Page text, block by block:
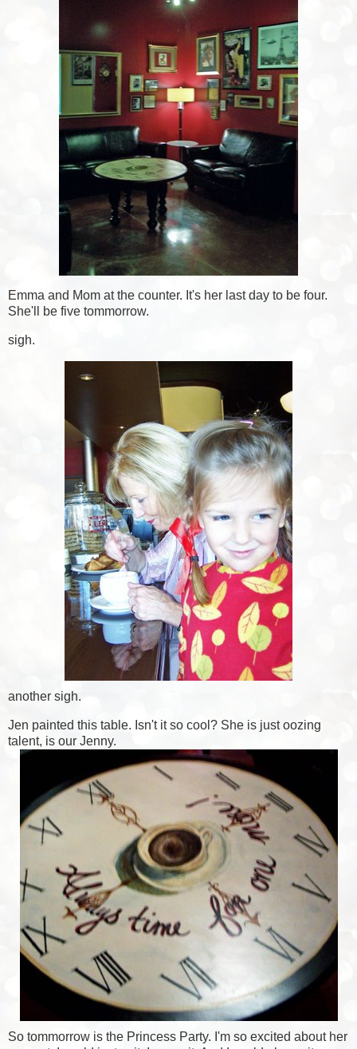
Emma and Mom at the counter. It's her last day to be four.
She'll be five tommorrow.
sigh.
another sigh.
Jen painted this table. Isn't it so cool? She is just oozing
talent, is our Jenny.
So tommorrow is the Princess Party. I'm so excited about her